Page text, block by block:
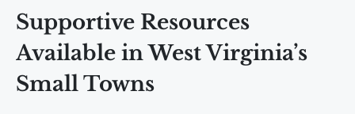
Supportive Resources
Available in West Virginia’s
Small Towns